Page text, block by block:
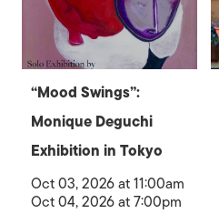
“Mood Swings”:
Monique Deguchi
Exhibition in Tokyo
Oct 03, 2026 at 11:00am
Oct 04, 2026 at 7:00pm